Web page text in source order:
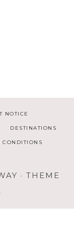
NOTICE
DESTINATIONS
CONDITIONS
· THEME